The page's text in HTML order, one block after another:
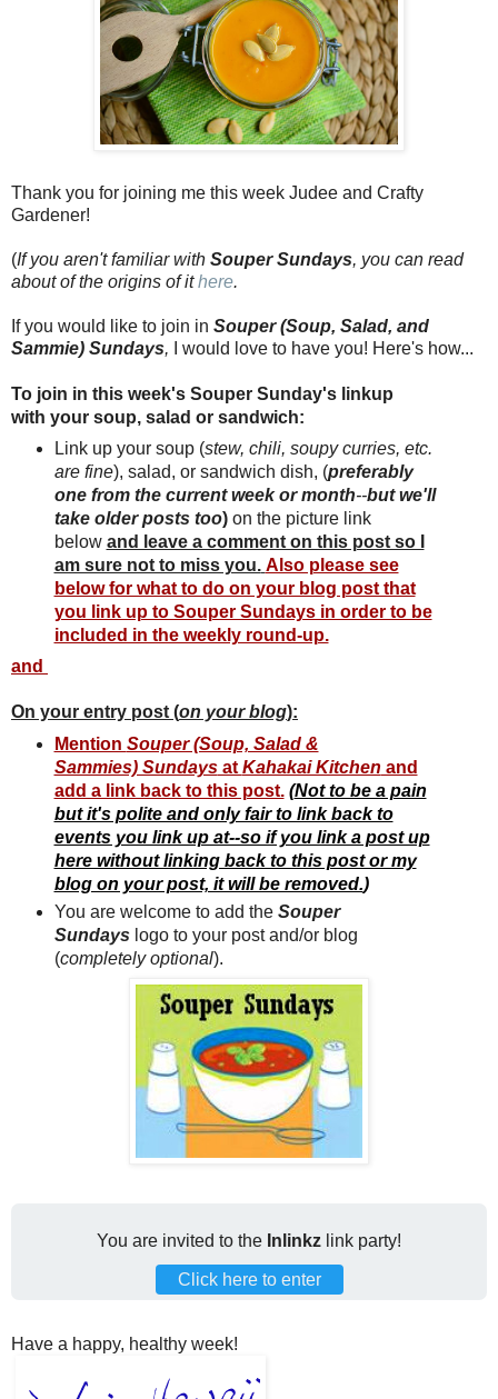
Thank you for joining me this week Judee and Crafty
Gardener!
(If you aren't familiar with Souper Sundays, you can read
about of the origins of ithere.
If you would like to join in Souper (Soup, Salad, and
Sammie) Sundays, I would love to have you! Here's how...
To join in this week's Souper Sunday's linkup
with your soup, salad or sandwich:
Link up your soup (stew, chili, soupy curries, etc.
are fine), salad, or sandwich dish, (preferably
one from the current week or month--but we'll
take older posts too)on the picture link
below and leave a comment on this post so I
am sure not to miss you. Also please see
below for what to do on your blog post that
you link up to Souper Sundays in order to be
included in the weekly round-up.
and
On your entry post (on your blog):
Mention Souper (Soup, Salad &
Sammies) Sundaysat Kahakai Kitchen and
add a link back to this post. (Not to be a pain
but it's polite and only fair to link back to
events you link up at--so if you link a post up
here without linking back to this post or my
blog on your post, it will be removed.)
You are welcome to add the Souper
Sundays logo to your post and/or blog
(completely optional).
You are invited to the Inlinkz link party!
Click here to enter
Have a happy, healthy week!